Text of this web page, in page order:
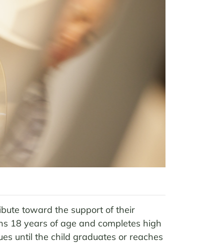
toward the support of their
18 years of age and completes high
until the child graduates or reaches